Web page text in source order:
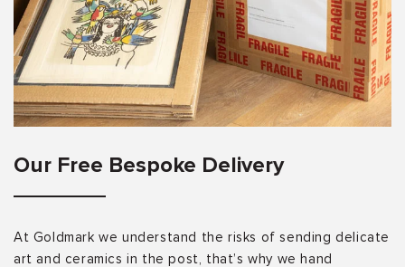
Our Free Bespoke Delivery
At Goldmark we understand the risks of sending delicate
art and ceramics in the post, that’s why we hand